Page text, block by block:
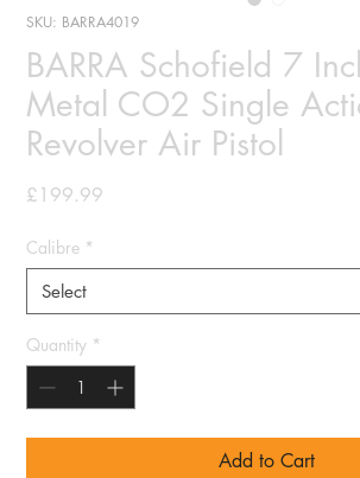
SKU: BARRA4019
BARRA Schofield 7
Metal CO2 Single
Revolver Air Pistol
£199.99
Calibre *
Quantity *
Add to Cart